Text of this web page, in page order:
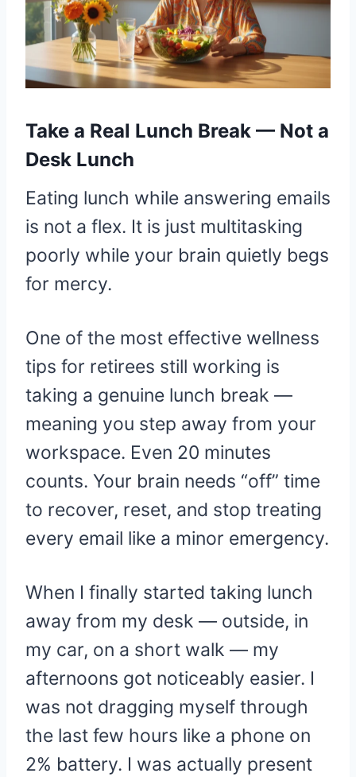
Take a Real Lunch Break — Not a
Desk Lunch
Eating lunch while answering emails
is not a flex. It is just multitasking
poorly while your brain quietly begs
for mercy.
One of the most effective wellness
tips for retirees still working is
taking a genuine lunch break —
meaning you step away from your
workspace. Even 20 minutes
counts. Your brain needs “off” time
to recover, reset, and stop treating
every email like a minor emergency.
When I finally started taking lunch
away from my desk — outside, in
my car, on a short walk — my
afternoons got noticeably easier. I
was not dragging myself through
the last few hours like a phone on
2% battery. I was actually present